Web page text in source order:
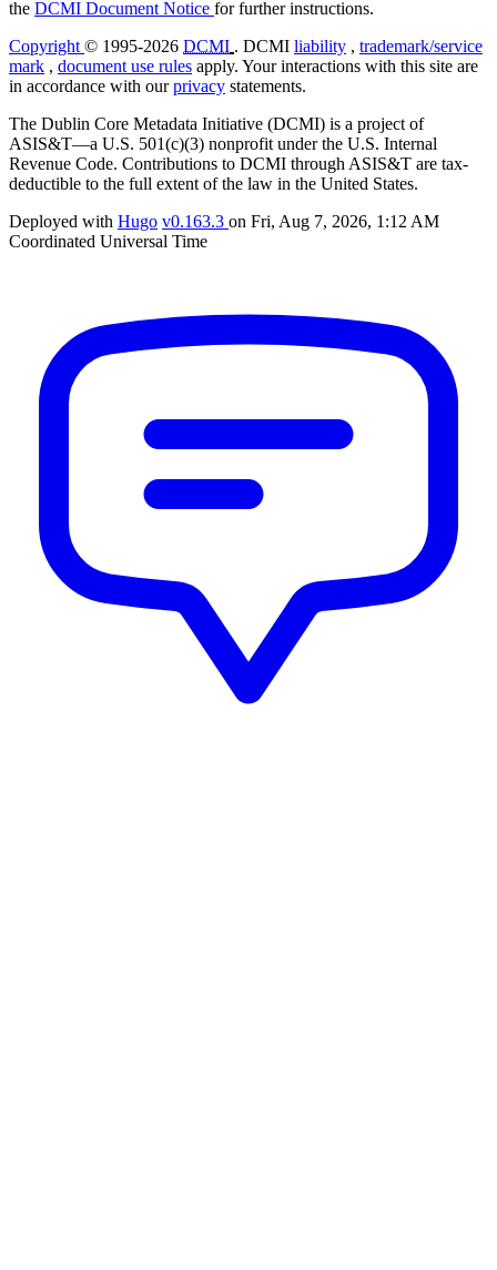
the DCMI Document Notice for further instructions.
Copyright © 1995-2026 DCMI . DCMI liability , trademark/service
mark , document use rules apply. Your interactions with this site are
in accordance with ourprivacy statements.
The Dublin Core Metadata Initiative (DCMI) is a project of
ASIS&T—a U.S. 501(c)(3) nonprofit under the U.S. Internal
Revenue Code. Contributions to DCMI through ASIS&T are tax-
deductible to the full extent of the law in the United States.
Deployed with Hugo v0.163.3 on